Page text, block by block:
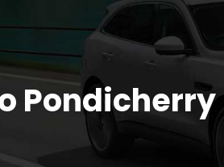
Pondicherry